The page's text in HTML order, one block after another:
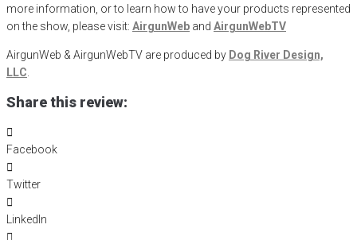
more information, or to learn how to have your products represented
on the show, please visit: AirgunWeb and AirgunWebTV
AirgunWeb & AirgunWebTV are produced by Dog River Design,
LLC
Share this review:
Facebook
Twitter
LinkedIn